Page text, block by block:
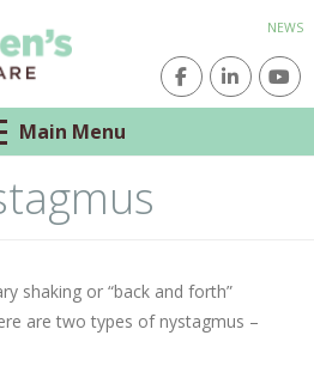
NEWS
Main Menu
shaking or “back and forth”
are two types of nystagmus –